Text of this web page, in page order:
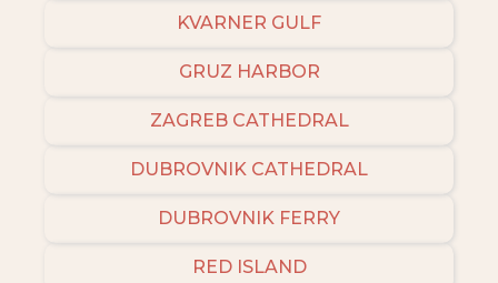
KVARNER GULF
GRUZ HARBOR
ZAGREB CATHEDRAL
DUBROVNIK CATHEDRAL
DUBROVNIK FERRY
RED ISLAND